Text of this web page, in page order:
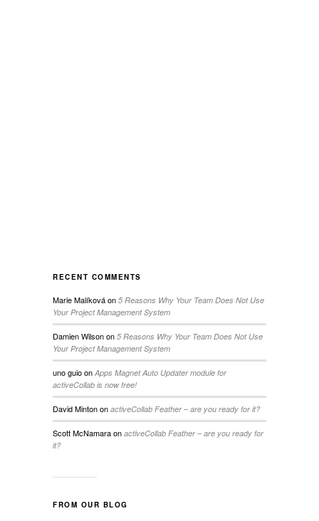
RECENT COMMENTS
Marie Malíkováon 5 Reasons Why Your Team Does Not Use
Your Project Management System
Damien Wilsonon 5 Reasons Why Your Team Does Not Use
Your Project Management System
uno guioon Apps Magnet Auto Updater module for
activeCollab is now free!
David Mintonon activeCollab Feather – are you ready for it?
Scott McNamaraon activeCollab Feather – are you ready for
it?
FROM OUR BLOG